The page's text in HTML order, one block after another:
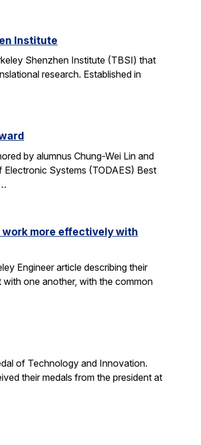
Institute
Shenzhen Institute (TBSI) that
research. Established in
by alumnus Chung-Wei Lin and
Systems (TODAES) Best
work more effectively with
Engineer article describing their
one another, with the common
of Technology and Innovation.
their medals from the president at